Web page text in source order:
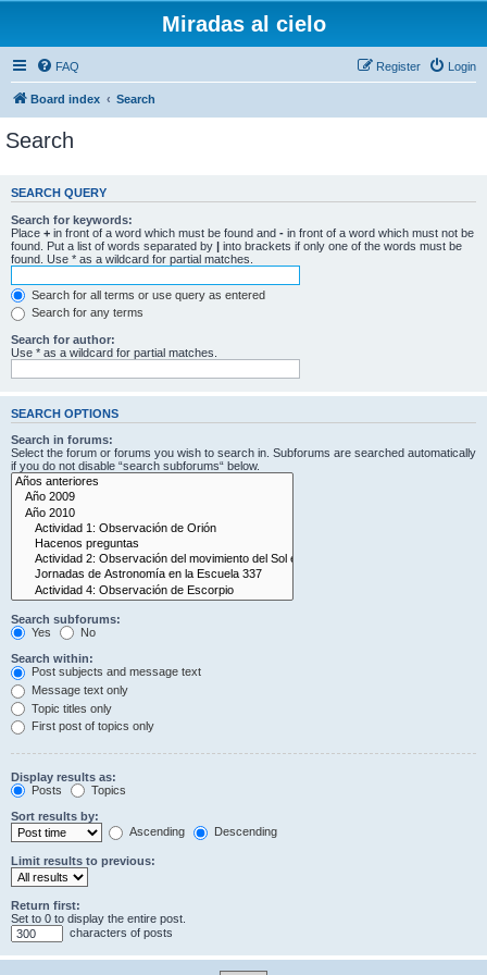
Miradas al cielo
FAQ Login
Register
Board index Search
Search
SEARCH QUERY
Search for keywords:
Place + in front of a word which must be found and - in front of a word which must not be
found. Put a list of words separated by | into brackets if only one of the words must be
found. Use * as a wildcard for partial matches.
Search for all terms or use query as entered
Search for any terms
Search for author:
Use * as a wildcard for partial matches.
SEARCH OPTIONS
Search in forums:
Select the forum or forums you wish to search in. Subforums are searched automatically
if you do not disable “search subforums“ below.
Search subforums:
Yes
No
Search within:
Post subjects and message text
Message text only
Topic titles only
First post of topics only
Display results as:
Posts
Topics
Sort results by:
Ascending
Descending
Limit results to previous:
Return first:
Set to 0 to display the entire post.
characters of posts